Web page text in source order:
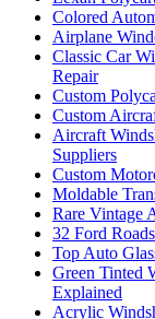
Colored
Airplane
Classic Car
Repair
Custom
Custom
Aircraft
Suppliers
Custom
Moldable
Rare Vintage
32 Ford
Top Auto
Green Tinted
Explained
Acrylic